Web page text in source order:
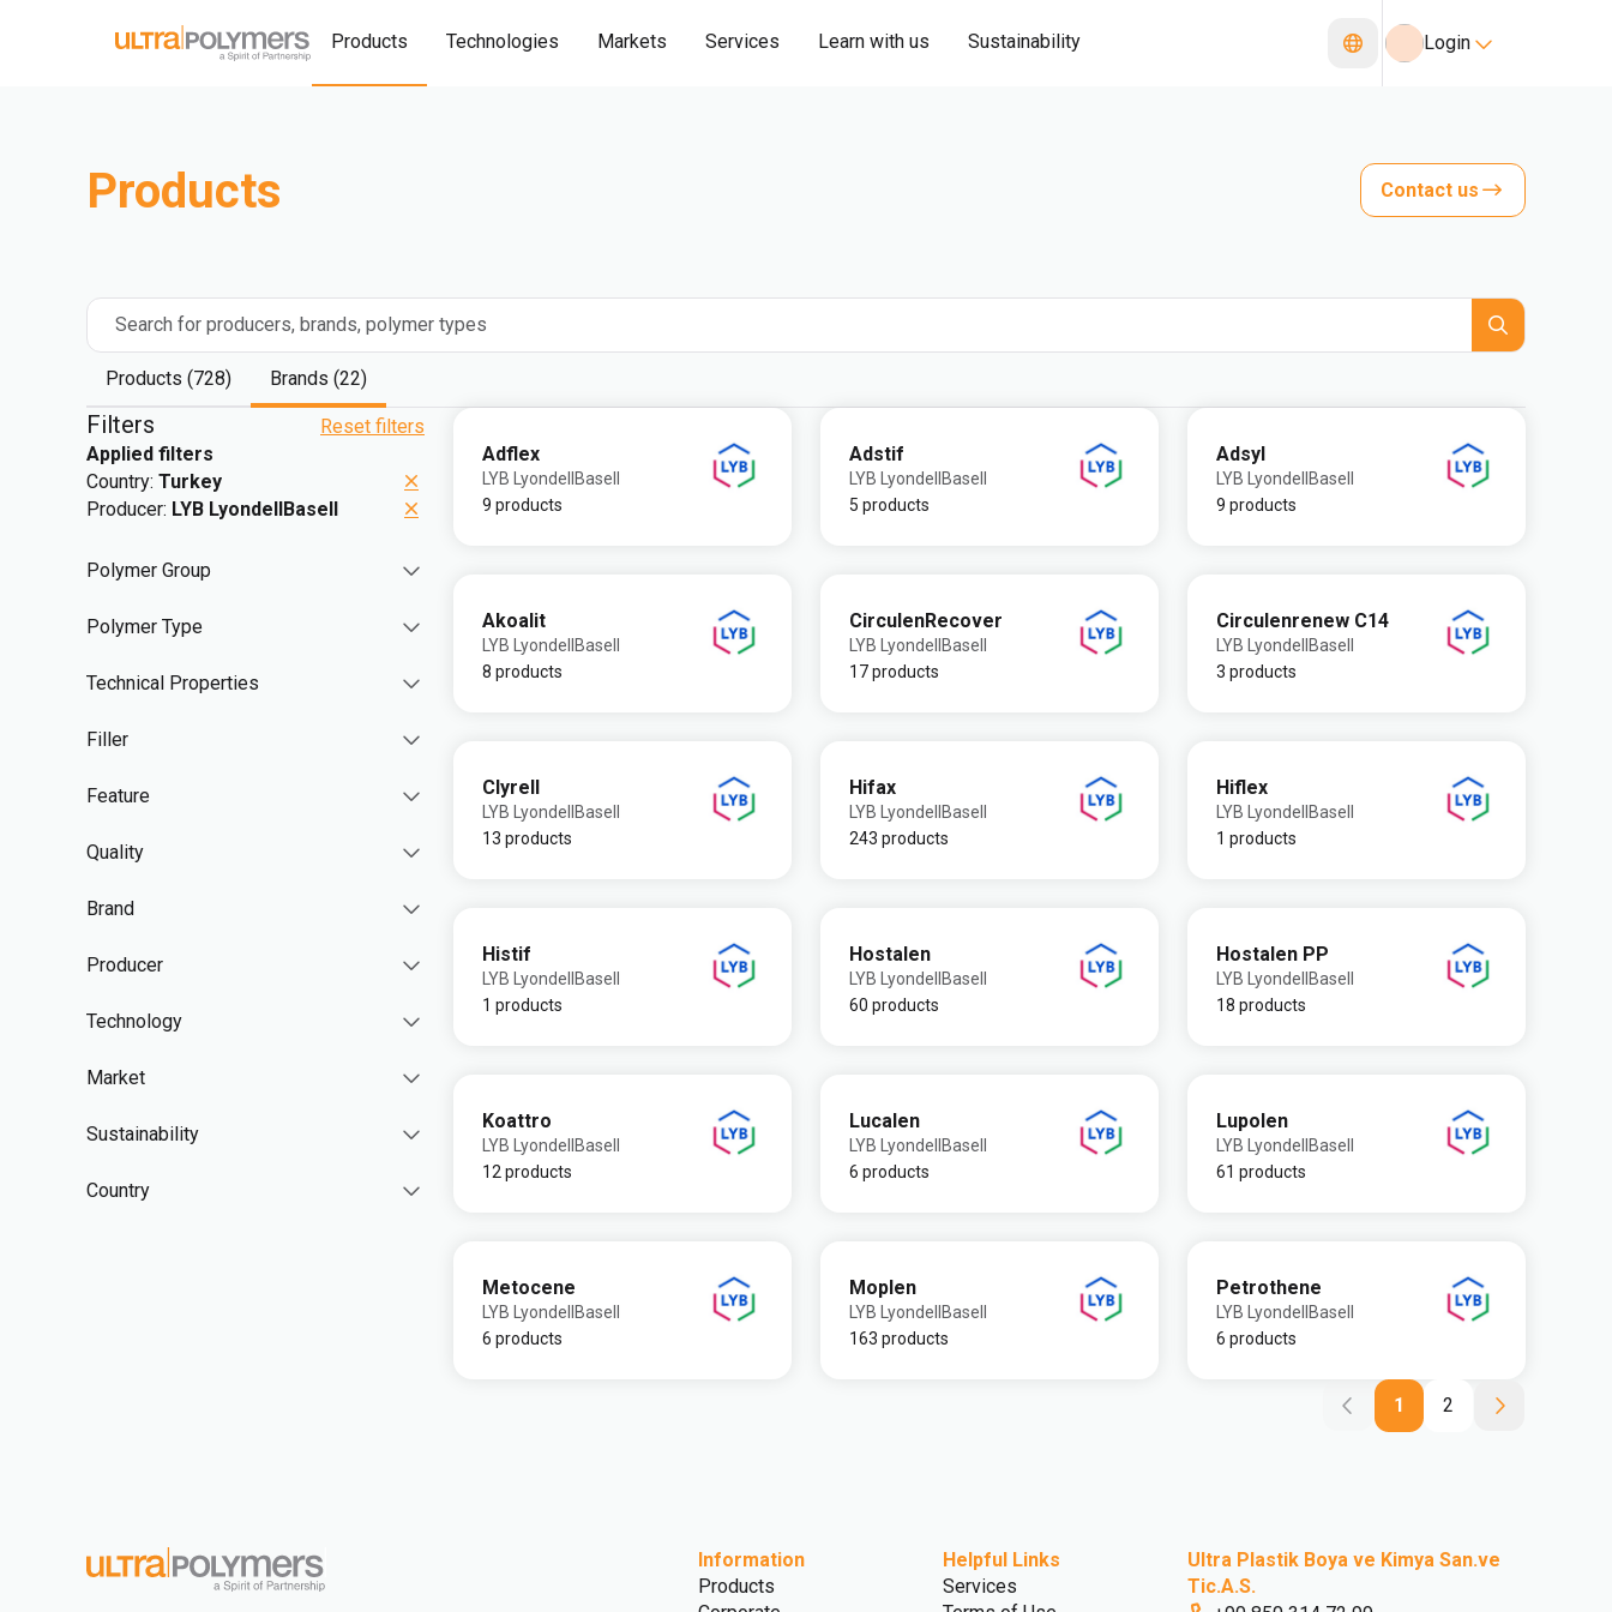
Products Technologies Markets Services Learn with us Sustainability Login
Products Contact us
Search for producers, brands, polymer types
Products (728) Brands (22)
Filters
Reset filters
Applied filters
Country: Turkey
Producer: LYB LyondellBasell
Polymer Group
Polymer Type
Technical Properties
Filler
Feature
Quality
Brand
Producer
Technology
Market
Sustainability
Country
Adflex
LYB LyondellBasell
9 products
Adstif
LYB LyondellBasell
5 products
Adsyl
LYB LyondellBasell
9 products
Akoalit
LYB LyondellBasell
8 products
CirculenRecover
LYB LyondellBasell
17 products
Circulenrenew C14
LYB LyondellBasell
3 products
Clyrell
LYB LyondellBasell
13 products
Hifax
LYB LyondellBasell
243 products
Hiflex
LYB LyondellBasell
1 products
Histif
LYB LyondellBasell
1 products
Hostalen
LYB LyondellBasell
60 products
Hostalen PP
LYB LyondellBasell
18 products
Koattro
LYB LyondellBasell
12 products
Lucalen
LYB LyondellBasell
6 products
Lupolen
LYB LyondellBasell
61 products
Metocene
LYB LyondellBasell
6 products
Moplen
LYB LyondellBasell
163 products
Petrothene
LYB LyondellBasell
6 products
1 2
Information
Products
Helpful Links
Services
Ultra Plastik Boya ve Kimya San.ve
Tic.A.S.